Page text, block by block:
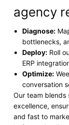
agency
Diagnose:
bottlenecks,
Deploy: Roll
ERP
Optimize:
conversation
Our team blends
excellence,
and fast to